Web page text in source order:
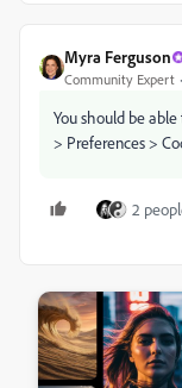
Myra Ferguson
Community Expert
You should be
> Preferences >
2